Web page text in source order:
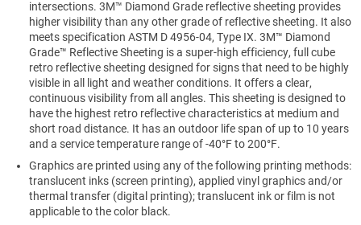
intersections. 3M™ Diamond Grade reflective sheeting provides
higher visibility than any other grade of reflective sheeting. It also
meets specification ASTM D 4956-04, Type IX. 3M™ Diamond
Grade™ Reflective Sheeting is a super-high efficiency, full cube
retro reflective sheeting designed for signs that need to be highly
visible in all light and weather conditions. It offers a clear,
continuous visibility from all angles. This sheeting is designed to
have the highest retro reflective characteristics at medium and
short road distance. It has an outdoor life span of up to 10 years
and a service temperature range of -40°F to 200°F.
Graphics are printed using any of the following printing methods:
translucent inks (screen printing), applied vinyl graphics and/or
thermal transfer (digital printing); translucent ink or film is not
applicable to the color black.